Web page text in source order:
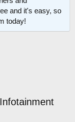
and it's easy, so
today!